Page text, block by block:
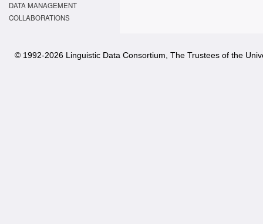
DATA MANAGEMENT
COLLABORATIONS
© 1992-2026 Linguistic Data Consortium, The Trustees of the